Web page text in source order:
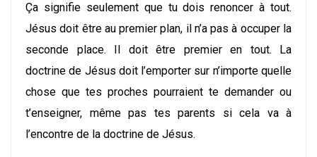
Ça signifie seulement que tu dois renoncer à tout.
Jésus doit être au premier plan, il n’a pas à occuper la
seconde place. Il doit être premier en tout. La
doctrine de Jésus doit l’emporter sur n’importe quelle
chose que tes proches pourraient te demander ou
t’enseigner, même pas tes parents si cela va à
l’encontre de la doctrine de Jésus.